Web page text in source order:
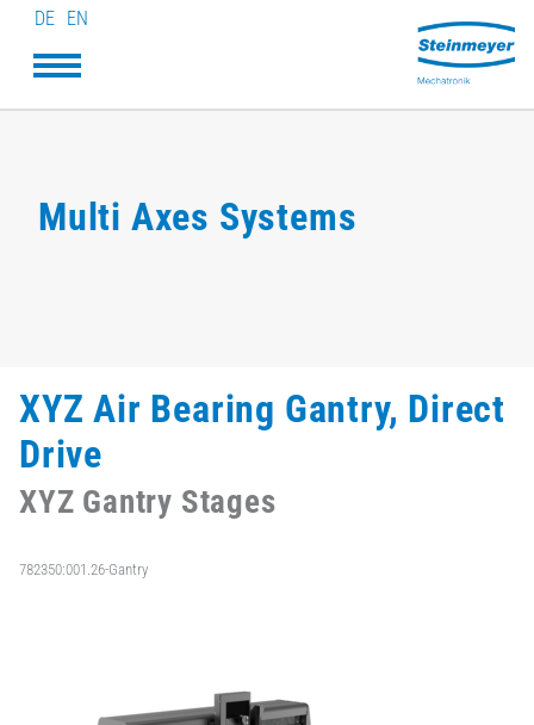
DE EN
Multi Axes Systems
XYZ Air Bearing Gantry, Direct
Drive
XYZ Gantry Stages
782350:001.26-Gantry